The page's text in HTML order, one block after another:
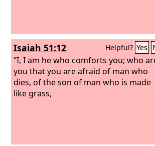
Isaiah 51:12 Helpful? Yes
“I, I am he who comforts you; who
you that you are afraid of man who
dies, of the son of man who is made
like grass,